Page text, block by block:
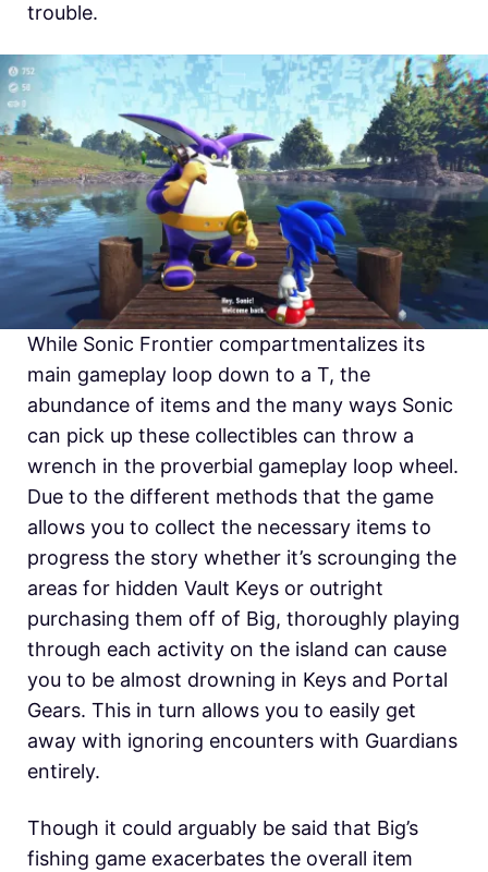
trouble.
While Sonic Frontier compartmentalizes its
main gameplay loop down to a T, the
abundance of items and the many ways Sonic
can pick up these collectibles can throw a
wrench in the proverbial gameplay loop wheel.
Due to the different methods that the game
allows you to collect the necessary items to
progress the story whether it’s scrounging the
areas for hidden Vault Keys or outright
purchasing them off of Big, thoroughly playing
through each activity on the island can cause
you to be almost drowning in Keys and Portal
Gears. This in turn allows you to easily get
away with ignoring encounters with Guardians
entirely.
Though it could arguably be said that Big’s
fishing game exacerbates the overall item